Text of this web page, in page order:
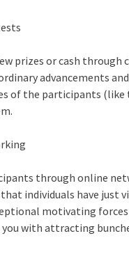
prizes or cash
advancements
of the participants (like
through online
individuals have just
motivating
you with attracting